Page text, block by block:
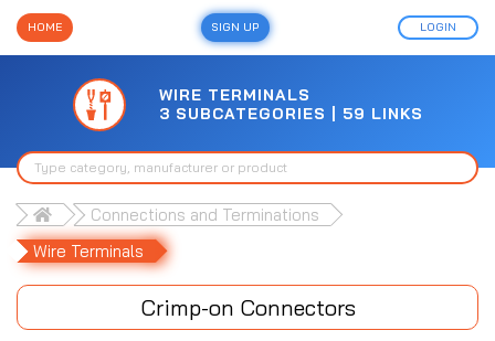
HOME SIGN UP LOGIN
WIRE TERMINALS
3 SUBCATEGORIES | 59 LINKS
Connections and Terminations
Wire Terminals
Crimp-on Connectors